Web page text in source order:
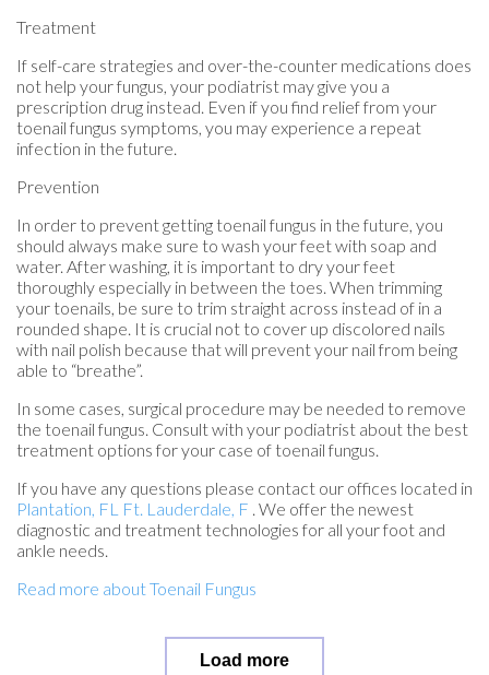
Treatment
If self-care strategies and over-the-counter medications does
not help your fungus, your podiatrist may give you a
prescription drug instead. Even if you find relief from your
toenail fungus symptoms, you may experience a repeat
infection in the future.
Prevention
In order to prevent getting toenail fungus in the future, you
should always make sure to wash your feet with soap and
water. After washing, it is important to dry your feet
thoroughly especially in between the toes. When trimming
your toenails, be sure to trim straight across instead of in a
rounded shape. It is crucial not to cover up discolored nails
with nail polish because that will prevent your nail from being
able to “breathe”.
In some cases, surgical procedure may be needed to remove
the toenail fungus. Consult with your podiatrist about the best
treatment options for your case of toenail fungus.
If you have any questions please contact our offices located in
Plantation, FL Ft. Lauderdale, F . We offer the newest
diagnostic and treatment technologies for all your foot and
ankle needs.
Read more about Toenail Fungus
Load more